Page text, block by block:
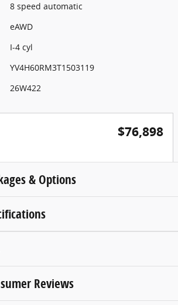
8 speed automatic
eAWD
I-4 cyl
YV4H60RM3T1503119
26W422
$76,898
& Options
Reviews